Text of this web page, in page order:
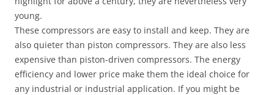
young.
These compressors are easy to install and keep. They are
also quieter than piston compressors. They are also less
expensive than piston-driven compressors. The energy
efficiency and lower price make them the ideal choice for
any industrial or industrial application. If you might be